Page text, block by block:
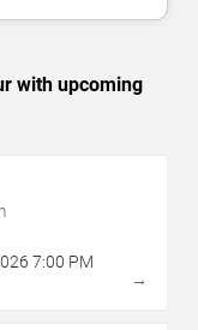
with upcoming
7:00 PM
→